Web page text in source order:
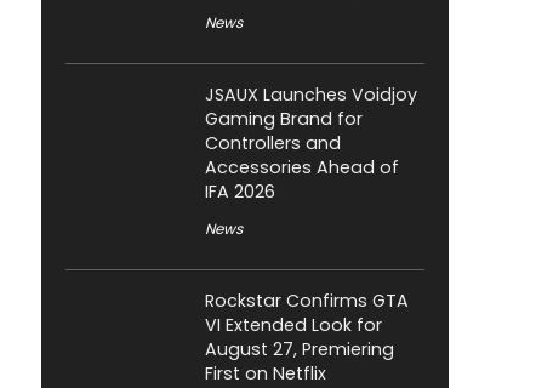
News
JSAUX Launches Voidjoy
Gaming Brand for
Controllers and
Accessories Ahead of
IFA 2026
News
Rockstar Confirms GTA
VI Extended Look for
August 27, Premiering
First on Netflix